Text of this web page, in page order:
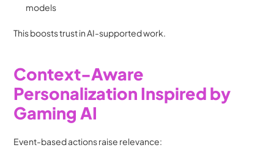
models
This boosts trust in AI-supported work.
Context-Aware
Personalization Inspired by
Gaming AI
Event-based actions raise relevance: